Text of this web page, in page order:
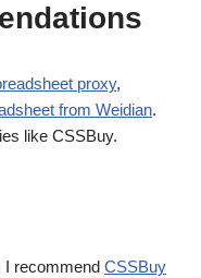
proxy,
from Weidian.
like CSSBuy.
I recommend CSSBuy